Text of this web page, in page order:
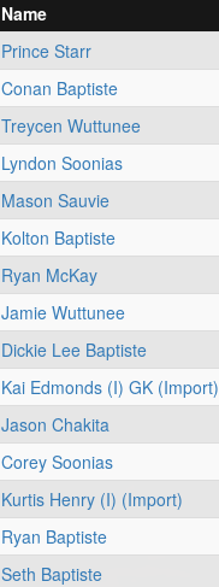
Name
Prince Starr
Conan Baptiste
Treycen Wuttunee
Lyndon Soonias
Mason Sauvie
Kolton Baptiste
Ryan McKay
Jamie Wuttunee
Dickie Lee Baptiste
Kai Edmonds (I) GK (Import)
Jason Chakita
Corey Soonias
Kurtis Henry (I) (Import)
Ryan Baptiste
Seth Baptiste